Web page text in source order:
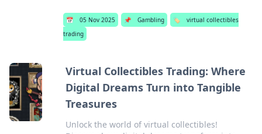
📅 05 Nov 2025 📌 Gambling 🏷️
virtual collectibles
trading
Virtual Collectibles Trading: Where
Digital Dreams Turn into Tangible
Treasures
Unlock the world of virtual collectibles!